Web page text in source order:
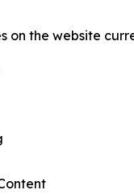
on the website